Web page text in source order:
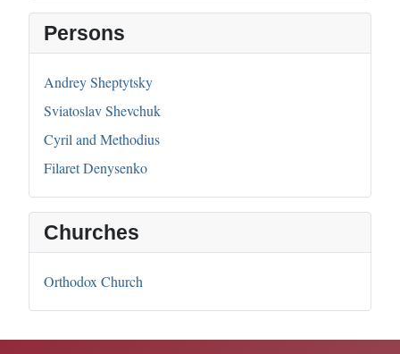
Persons
Andrey Sheptytsky
Sviatoslav Shevchuk
Cyril and Methodius
Filaret Denysenko
Churches
Orthodox Church